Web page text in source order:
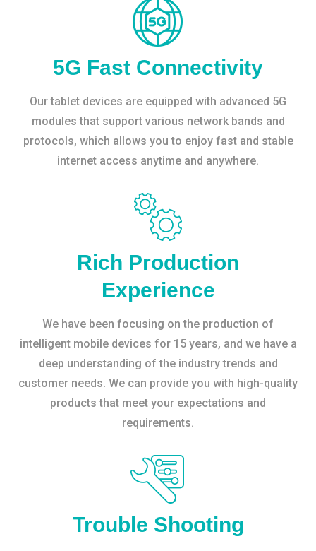
5G Fast Connectivity
Our tablet devices are equipped with advanced 5G
modules that support various network bands and
protocols, which allows you to enjoy fast and stable
internet access anytime and anywhere.
Rich Production
Experience
We have been focusing on the production of
intelligent mobile devices for 15 years, and we have a
deep understanding of the industry trends and
customer needs. We can provide you with high-quality
products that meet your expectations and
requirements.
Trouble Shooting